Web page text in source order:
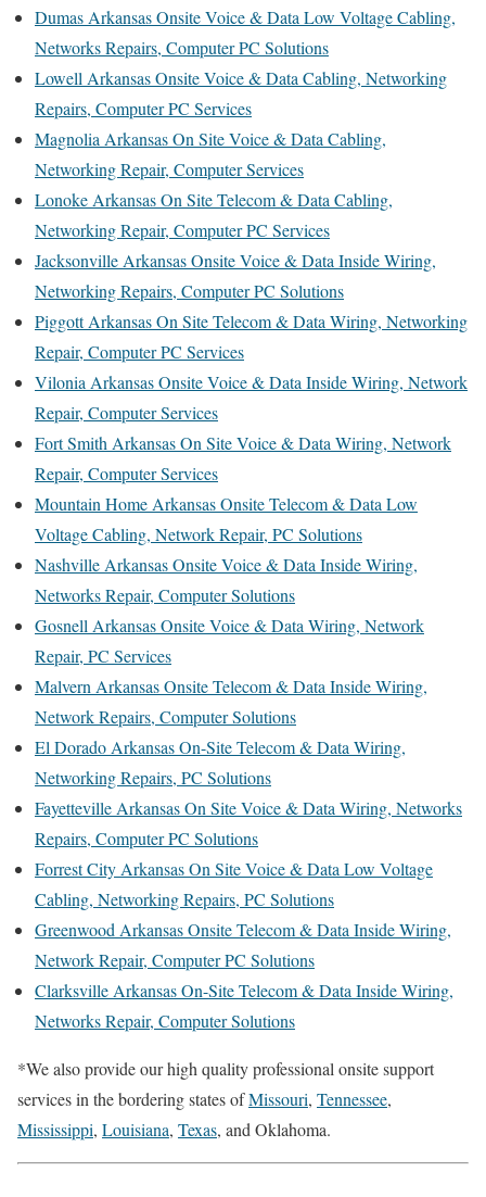
Dumas Arkansas Onsite Voice & Data Low Voltage Cabling,
Networks Repairs, Computer PC Solutions
Lowell Arkansas Onsite Voice & Data Cabling, Networking
Repairs, Computer PC Services
Magnolia Arkansas On Site Voice & Data Cabling,
Networking Repair, Computer Services
Lonoke Arkansas On Site Telecom & Data Cabling,
Networking Repair, Computer PC Services
Jacksonville Arkansas Onsite Voice & Data Inside Wiring,
Networking Repairs, Computer PC Solutions
Piggott Arkansas On Site Telecom & Data Wiring, Networking
Repair, Computer PC Services
Vilonia Arkansas Onsite Voice & Data Inside Wiring, Network
Repair, Computer Services
Fort Smith Arkansas On Site Voice & Data Wiring, Network
Repair, Computer Services
Mountain Home Arkansas Onsite Telecom & Data Low
Voltage Cabling, Network Repair, PC Solutions
Nashville Arkansas Onsite Voice & Data Inside Wiring,
Networks Repair, Computer Solutions
Gosnell Arkansas Onsite Voice & Data Wiring, Network
Repair, PC Services
Malvern Arkansas Onsite Telecom & Data Inside Wiring,
Network Repairs, Computer Solutions
El Dorado Arkansas On-Site Telecom & Data Wiring,
Networking Repairs, PC Solutions
Fayetteville Arkansas On Site Voice & Data Wiring, Networks
Repairs, Computer PC Solutions
Forrest City Arkansas On Site Voice & Data Low Voltage
Cabling, Networking Repairs, PC Solutions
Greenwood Arkansas Onsite Telecom & Data Inside Wiring,
Network Repair, Computer PC Solutions
Clarksville Arkansas On-Site Telecom & Data Inside Wiring,
Networks Repair, Computer Solutions
*We also provide our high quality professional onsite support
services in the bordering states ofMissouri, Tennessee,
Mississippi, Louisiana, Texas, and Oklahoma.